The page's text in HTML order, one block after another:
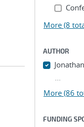
More (8
AUTHOR
...
More (86
FUNDING